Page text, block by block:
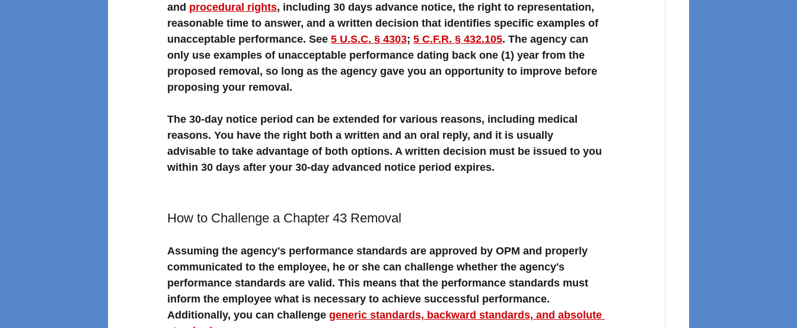
and procedural rights, including 30 days advance notice, the right to representation,
reasonable time to answer, and a written decision that identifies specific examples of
unacceptable performance. See 5 U.S.C. § 4303; 5 C.F.R. § 432.105. The agency can
only use examples of unacceptable performance dating back one (1) year from the
proposed removal, so long as the agency gave you an opportunity to improve before
proposing your removal.
The 30-day notice period can be extended for various reasons, including medical
reasons. You have the right both a written and an oral reply, and it is usually
advisable to take advantage of both options. A written decision must be issued to you
within 30 days after your 30-day advanced notice period expires.
How to Challenge a Chapter 43 Removal
Assuming the agency's performance standards are approved by OPM and properly
communicated to the employee, he or she can challenge whether the agency's
performance standards are valid. This means that the performance standards must
inform the employee what is necessary to achieve successful performance.
Additionally, you can challenge generic standards, backward standards, and absolute